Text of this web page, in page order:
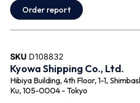
Order report
SKU D108832
Kyowa Shipping Co., Ltd.
Hibiya Building, 4th Floor, 1-1,
Ku, 105-0004 - Tokyo